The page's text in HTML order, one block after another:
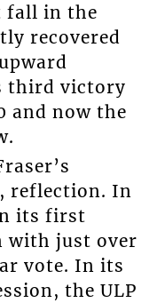
fall in the
recovered
third victory
and now the
reflection. In
its first
with just over
vote. In its
the ULP